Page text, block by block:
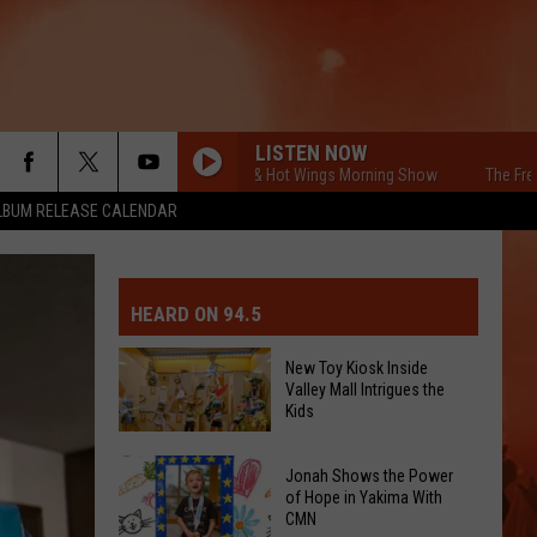
RELEASE CALENDAR
EVENT OR PSA
AND PASS REPORTS
CLOSURES AND DELAYS
AUTO PARTS
LISTEN NOW
The Free Beer & Hot Wings Morning Show The Free Beer
HEARD ON 94.5
New
Toy
Kiosk
New Toy Kiosk Inside
Valley Mall Intrigues the
Kids
Jonah Shows the Power
of Hope in Yakima With
CMN